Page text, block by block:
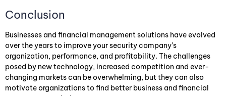
Conclusion
Businesses and financial management solutions have evolved
over the years to improve your security company’s
organization, performance, and profitability. The challenges
posed by new technology, increased competition and ever-
changing markets can be overwhelming, but they can also
motivate organizations to find better business and financial